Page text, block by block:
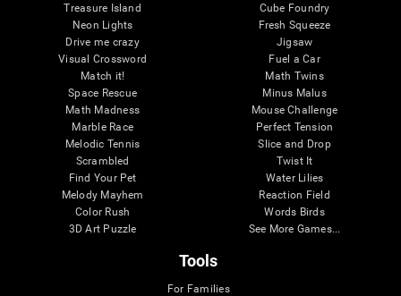
Treasure Island
Neon Lights
Drive me crazy
Visual Crossword
Match it!
Space Rescue
Math Madness
Marble Race
Melodic Tennis
Scrambled
Find Your Pet
Melody Mayhem
Color Rush
3D Art Puzzle
Cube Foundry
Fresh Squeeze
Jigsaw
Fuel a Car
Math Twins
Minus Malus
Mouse Challenge
Perfect Tension
Slice and Drop
Twist It
Water Lilies
Reaction Field
Words Birds
See More Games...
Tools
For Families